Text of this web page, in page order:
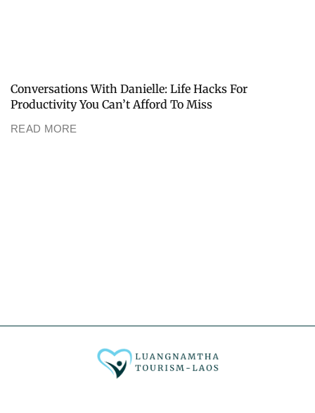
Conversations With Danielle: Life Hacks For
Productivity You Can’t Afford To Miss
READ MORE